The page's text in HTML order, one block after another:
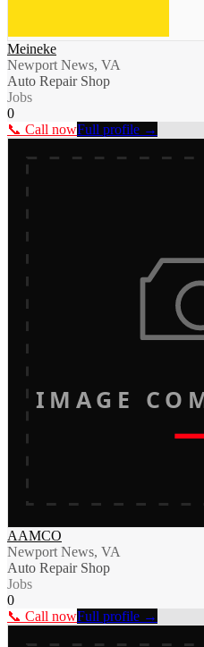
Meineke
Newport News, VA
Auto Repair Shop
Jobs
0
📞 Call nowFull profile →
IMAGE
AAMCO
Newport News, VA
Auto Repair Shop
Jobs
0
📞 Call nowFull profile →